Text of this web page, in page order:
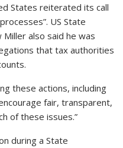
States reiterated its call
US State
also said he was
that tax authorities
these actions, including
fair, transparent,
of these issues.”
during a State